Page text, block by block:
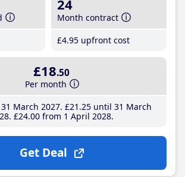
24
Month contract
£4.95 upfront cost
£18.50
Per month
March 2027 £21 .25until 31 March
£24.00from 1 April 2028
Get Deal